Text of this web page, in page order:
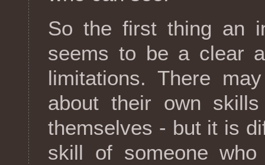
So the first thing an
seems to be a clear
limitations. There
about their own
themselves - but it is
skill of someone